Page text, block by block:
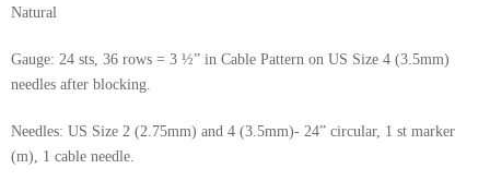
Natural
Gauge: 24 sts, 36 rows = 3 ½” in Cable Pattern on US Size 4 (3.5mm)
needles after blocking.
Needles: US Size 2 (2.75mm) and 4 (3.5mm)- 24” circular, 1 st marker
(m), 1 cable needle.